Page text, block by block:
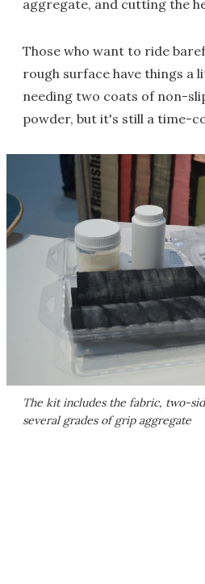
aggregate, and cutting the
Those who want to ride
rough surface have things a
needing two coats of non-
powder, but it's still a time-
The kit includes the fabric, two-
several grades of grip aggregate